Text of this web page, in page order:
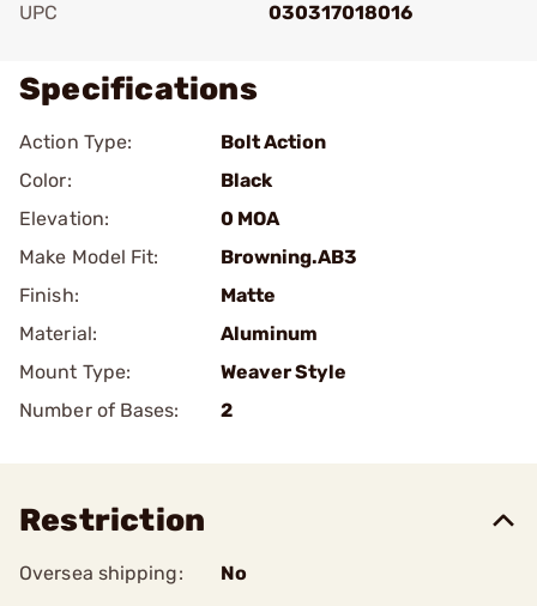
UPC
030317018016
Specifications
Action Type:
Bolt Action
Color:
Black
Elevation:
0 MOA
Make Model Fit:
Browning.AB3
Finish:
Matte
Material:
Aluminum
Mount Type:
Weaver Style
Number of Bases:
2
Restriction
Oversea shipping: No